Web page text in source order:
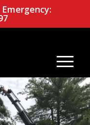
Emergency: